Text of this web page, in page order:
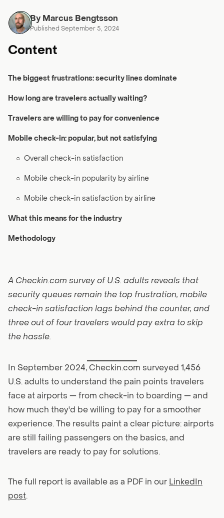
By Marcus Bengtsson
Published September 5, 2024
A Checkin.com survey of U.S. adults reveals that
security queues remain the top frustration, mobile
check-in satisfaction lags behind the counter, and
three out of four travelers would pay extra to skip
the hassle.
In September 2024, Checkin.com surveyed 1,456
U.S. adults to understand the pain points travelers
face at airports — from check-in to boarding — and
how much they'd be willing to pay for a smoother
experience. The results paint a clear picture: airports
are still failing passengers on the basics, and
travelers are ready to pay for solutions.
The full report is available as a PDF in our LinkedIn
post.
Content
The biggest frustrations: security lines dominate
How long are travelers actually waiting?
Travelers are willing to pay for convenience
Mobile check-in: popular, but not satisfying
○ Overall check-in satisfaction
○ Mobile check-in popularity by airline
○ Mobile check-in satisfaction by airline
What this means for the industry
Methodology